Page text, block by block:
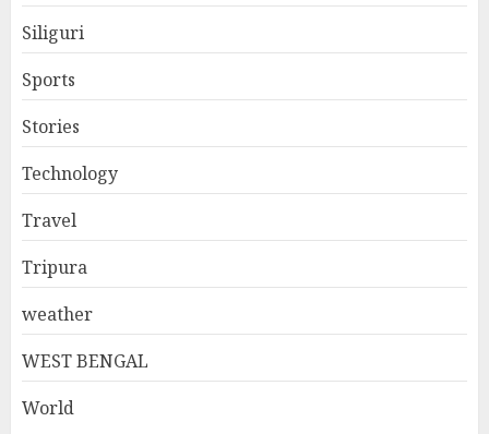
Siliguri
Sports
Stories
Technology
Travel
Tripura
weather
WEST BENGAL
World